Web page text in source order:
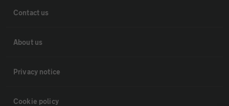
Contact us
About us
Privacy notice
Cookie policy